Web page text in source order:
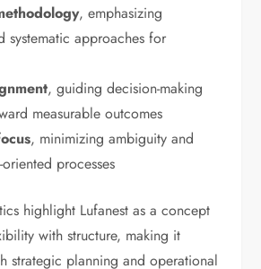
, emphasizing
systematic approaches for
, guiding decision-making
measurable outcomes
, minimizing ambiguity and
processes
highlight Lufanest as a concept
with structure, making it
strategic planning and operational